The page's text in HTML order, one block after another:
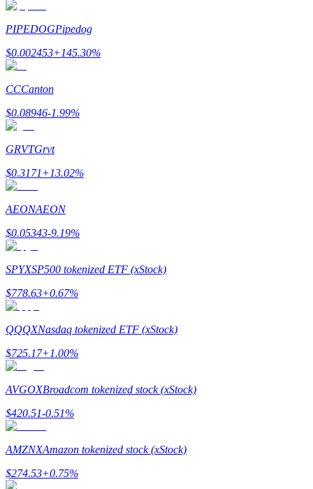
Auto Invest
Grab long-term profit and flexible interests
Staking 101
PIPEDOGPipedog
$0.002453+145.30%
CCCanton
$0.08946-1.99%
GRVTGrvt
$0.3171+13.02%
AEONAEON
$0.05343-9.19%
SPYXSP500 tokenized ETF (xStock)
$778.63+0.67%
QQQXNasdaq tokenized ETF (xStock)
$725.17+1.00%
AVGOXBroadcom tokenized stock (xStock)
$420.51-0.51%
AMZNXAmazon tokenized stock (xStock)
$274.53+0.75%